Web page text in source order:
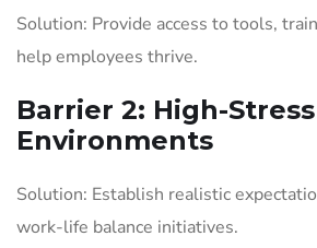
Solution: Provide access to tools,
help employees thrive.
Barrier 2: High-Stress
Environments
Solution: Establish realistic
work-life balance initiatives.